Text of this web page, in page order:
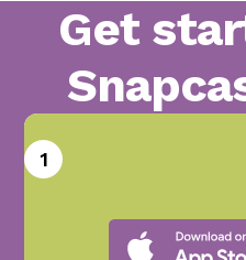
Get
1